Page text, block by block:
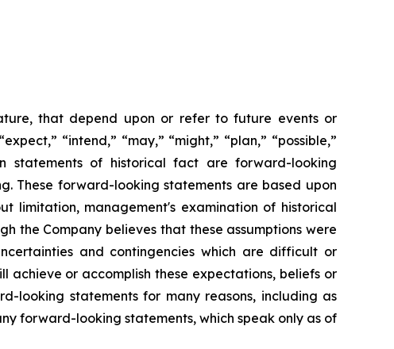
that depend upon or refer to future events or
“intend,” “may,” “might,” “plan,” “possible,”
statements of historical fact are forward-looking
These forward-looking statements are based upon
limitation, management's examination of historical
the Company believes that these assumptions were
and contingencies which are difficult or
or accomplish these expectations, beliefs or
looking statements for many reasons, including as
forward-looking statements, which speak only as of